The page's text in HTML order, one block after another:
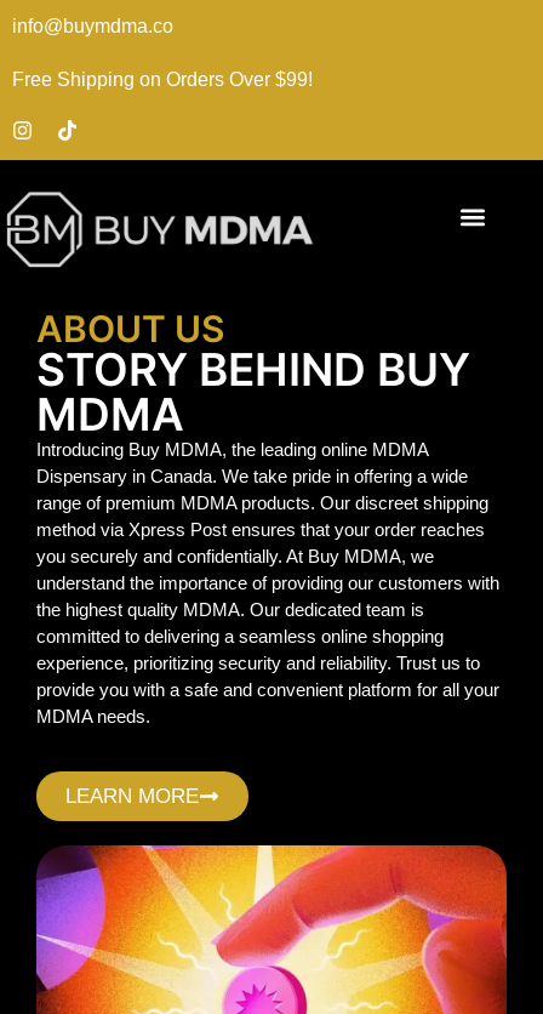
info@buymdma.co
Free Shipping on Orders Over $99!
ABOUT US
STORY BEHIND BUY
MDMA
Introducing Buy MDMA, the leading online MDMA
Dispensary in Canada. We take pride in offering a wide
range of premium MDMA products. Our discreet shipping
method via Xpress Post ensures that your order reaches
you securely and confidentially. At Buy MDMA, we
understand the importance of providing our customers with
the highest quality MDMA. Our dedicated team is
committed to delivering a seamless online shopping
experience, prioritizing security and reliability. Trust us to
provide you with a safe and convenient platform for all your
MDMA needs.
LEARN MORE